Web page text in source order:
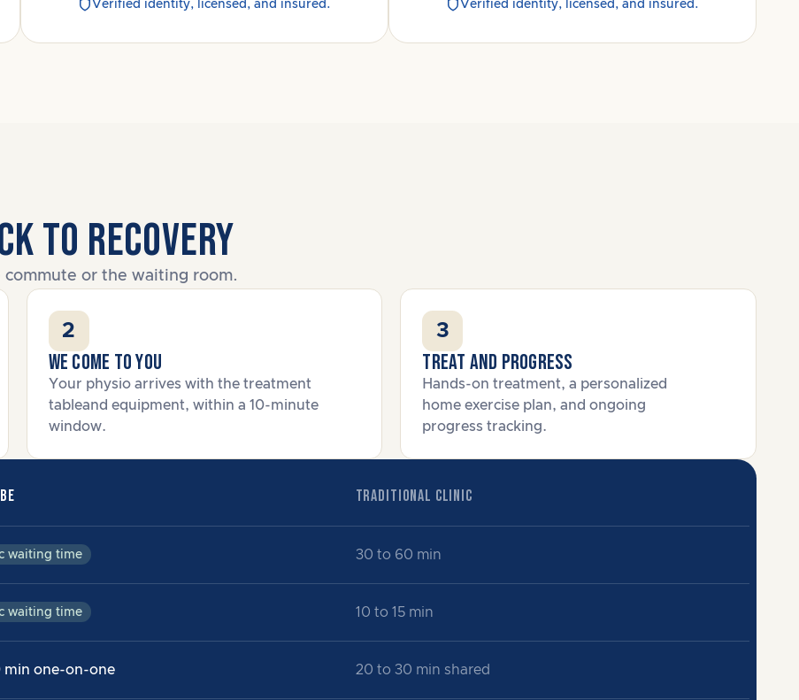
Verified identity, licensed, and insured. Verified identity, licensed, and insured.
TO RECOVERY
or the waiting room.
2
We come to you
Your physio arrives with the treatment
tableand equipment, within a 10-minute
window.
3
Treat and progress
Hands-on treatment, a personalized
home exercise plan, and ongoing
progress tracking.
TRADITIONAL CLINIC
waiting time 30 to 60 min
waiting time 10 to 15 min
min one-on-one 20 to 30 min shared